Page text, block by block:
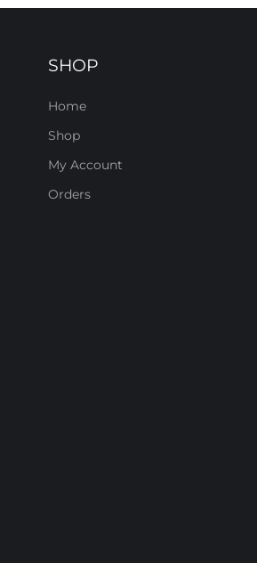
SHOP
Home
Shop
My Account
Orders